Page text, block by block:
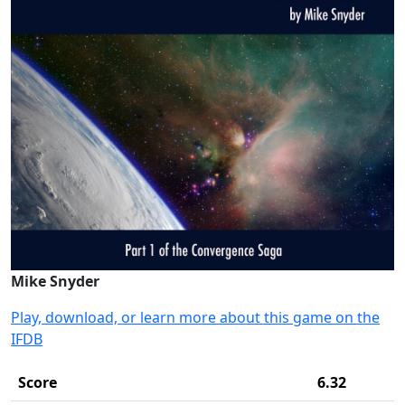
Mike Snyder
Play, download, or learn more about this game on the
IFDB
Score 6.32